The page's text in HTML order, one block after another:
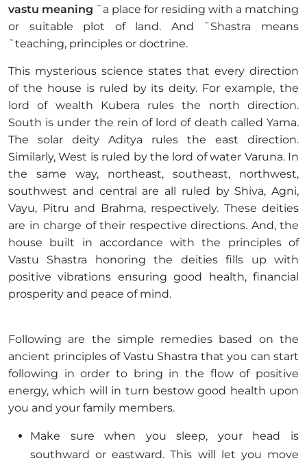
vastu meaning ˜a place for residing with a matching
or suitable plot of land. And ˜Shastra means
˜teaching, principles or doctrine.
This mysterious science states that every direction
of the house is ruled by its deity. For example, the
lord of wealth Kubera rules the north direction.
South is under the rein of lord of death called Yama.
The solar deity Aditya rules the east direction.
Similarly, West is ruled by the lord of water Varuna. In
the same way, northeast, southeast, northwest,
southwest and central are all ruled by Shiva, Agni,
Vayu, Pitru and Brahma, respectively. These deities
are in charge of their respective directions. And, the
house built in accordance with the principles of
Vastu Shastra honoring the deities fills up with
positive vibrations ensuring good health, financial
prosperity and peace of mind.
Following are the simple remedies based on the
ancient principles of Vastu Shastra that you can start
following in order to bring in the flow of positive
energy, which will in turn bestow good health upon
you and your family members.
Make sure when you sleep, your head is
southward or eastward. This will let you move